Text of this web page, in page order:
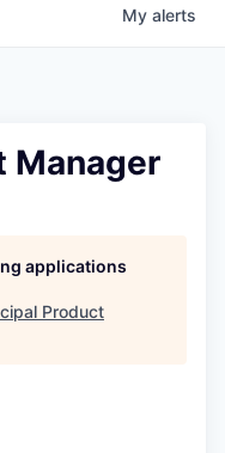
My alerts
Manager
applications
Product